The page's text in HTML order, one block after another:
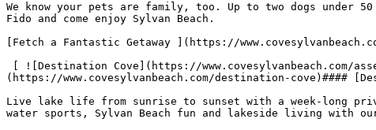
We know your pets are family, too. Up to two dogs under
Fido and come enjoy Sylvan Beach.
[Fetch a Fantastic Getaway ](https://
(https://www.covesylvanbeach.com/destination-cove)####
Live lake life from sunrise to sunset with a week-long
water sports, Sylvan Beach fun and lakeside living with